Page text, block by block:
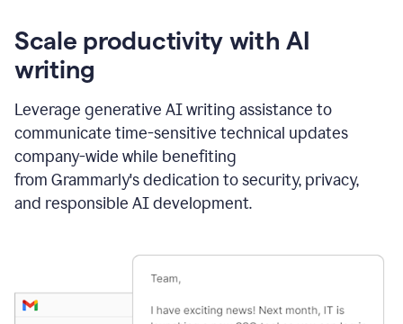
Scale productivity with AI
writing
Leverage generative AI writing assistance to
communicate time-sensitive technical updates
company-wide while benefiting
from Grammarly's dedication to security, privacy,
and responsible AI development.